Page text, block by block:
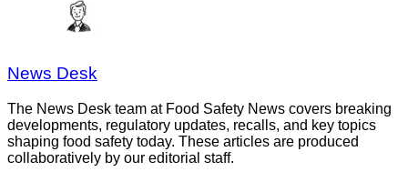
News Desk
The News Desk team at Food Safety News covers breaking
developments, regulatory updates, recalls, and key topics
shaping food safety today. These articles are produced
collaboratively by our editorial staff.